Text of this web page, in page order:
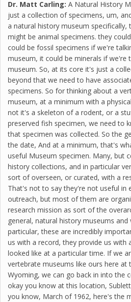
Dr. Matt Carling: A Natural History
just a collection of specimens, um,
a natural history museum specifically,
might be animal specimens. they
could be fossil specimens if we're
museum, it could be minerals if we're
museum. So, at its core it's just a
beyond that we need to have
specimens. So for thinking about a
museum, at a minimum with a
not it's a skeleton of a rodent, or a
preserved fish specimen, we need to
that specimen was collected. So the
the date, And at a minimum, that's
useful Museum specimen. Many, but
history collections, and in particular
sort of overseen, or curated, with a
That's not to say they're not useful in
outreach, but most of them are
research mission as sort of the
general, natural history museums
particular, these are incredibly
us with a record, they provide us with
looked like at a particular time. If we
vertebrate museums like ours here at
Wyoming, we can go back in into the
okay you know at this location,
you know, March of 1962, here's the